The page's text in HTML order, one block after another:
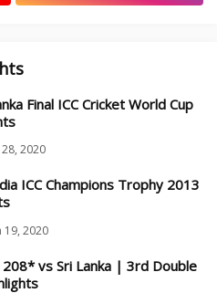
Final ICC Cricket World Cup
2020
ICC Champions Trophy 2013
19, 2020
208* vs Sri Lanka | 3rd Double